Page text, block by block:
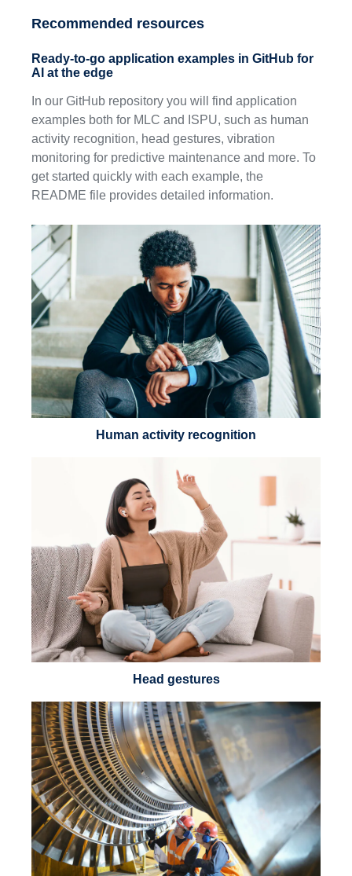
Recommended resources
Ready-to-go application examples in GitHub for
AI at the edge
In our GitHub repository you will find application
examples both for MLC and ISPU, such as human
activity recognition, head gestures, vibration
monitoring for predictive maintenance and more. To
get started quickly with each example, the
README file provides detailed information.
Human activity recognition
Head gestures